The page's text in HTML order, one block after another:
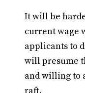
It will be
current wage
applicants to
will presume
and willing to